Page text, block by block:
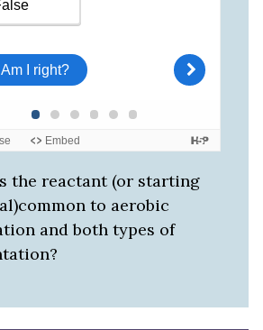
the reactant (or starting
to aerobic
and both types of